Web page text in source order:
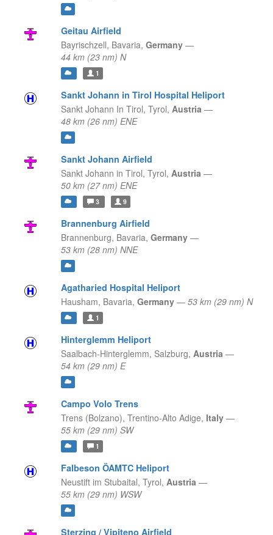
Geitau Airfield
Bayrischzell, Bavaria, Germany —
44 km (23 nm) N
1
Sankt Johann in Tirol Hospital Heliport
Sankt Johann In Tirol, Tyrol, Austria —
48 km (26 nm) ENE
Sankt Johann Airfield
Sankt Johann in Tirol, Tyrol, Austria —
50 km (27 nm) ENE
3 9
Brannenburg Airfield
Brannenburg, Bavaria, Germany —
53 km (28 nm) NNE
Agatharied Hospital Heliport
Hausham, Bavaria, Germany — 53 km (29 nm) N
1
Hinterglemm Heliport
Saalbach-Hinterglemm, Salzburg, Austria —
54 km (29 nm) E
Campo Volo Trens
Trens (Bolzano), Trentino-Alto Adige, Italy —
55 km (29 nm) SW
1
Falbeson ÖAMTC Heliport
Neustift im Stubaital, Tyrol, Austria —
55 km (29 nm) WSW
Sterzing / Vipiteno Airfield